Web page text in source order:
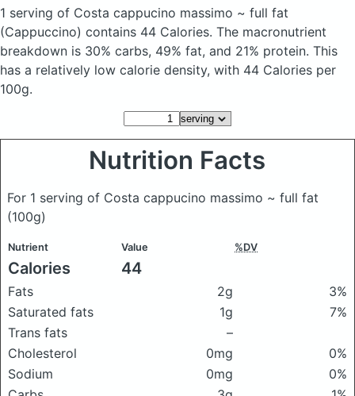
1 serving of Costa cappucino massimo ~ full fat
(Cappuccino) contains 44 Calories. The macronutrient
breakdown is 30% carbs, 49% fat, and 21% protein. This
has a relatively low calorie density, with 44 Calories per
100g.
Nutrition Facts
For 1 serving of Costa cappucino massimo ~ full fat
(100g)
Nutrient Value %DV
Calories 44
Fats 2g
3%
Saturated fats
1g
7%
Trans fats
–
Cholesterol
0mg
0%
Sodium
0mg
0%